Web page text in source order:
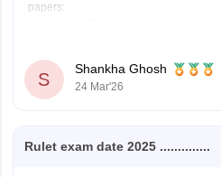
papers:
S
Shankha Ghosh
24 Mar'26
Rulet exam date 2025 ..............